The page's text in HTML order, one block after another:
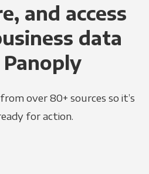
and access
data
over 80+ sources so it’s
for action.